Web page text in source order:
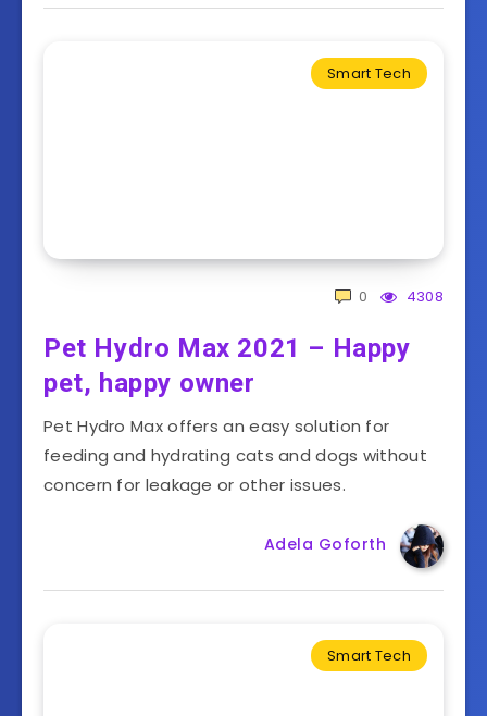
Smart Tech
4308
0
Pet Hydro Max 2021 – Happy
pet, happy owner
Pet Hydro Max offers an easy solution for
feeding and hydrating cats and dogs without
concern for leakage or other issues.
Adela Goforth
Smart Tech